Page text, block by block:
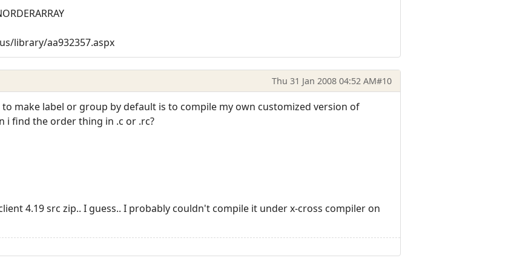
library/aa932357.aspx
Thu 31 Jan 2008 04:52 AM#10
make label or group by default is to compile my own customized version of
i find the order thing in .c or .rc?
4.19 src zip.. I guess.. I probably couldn't compile it under x-cross compiler on